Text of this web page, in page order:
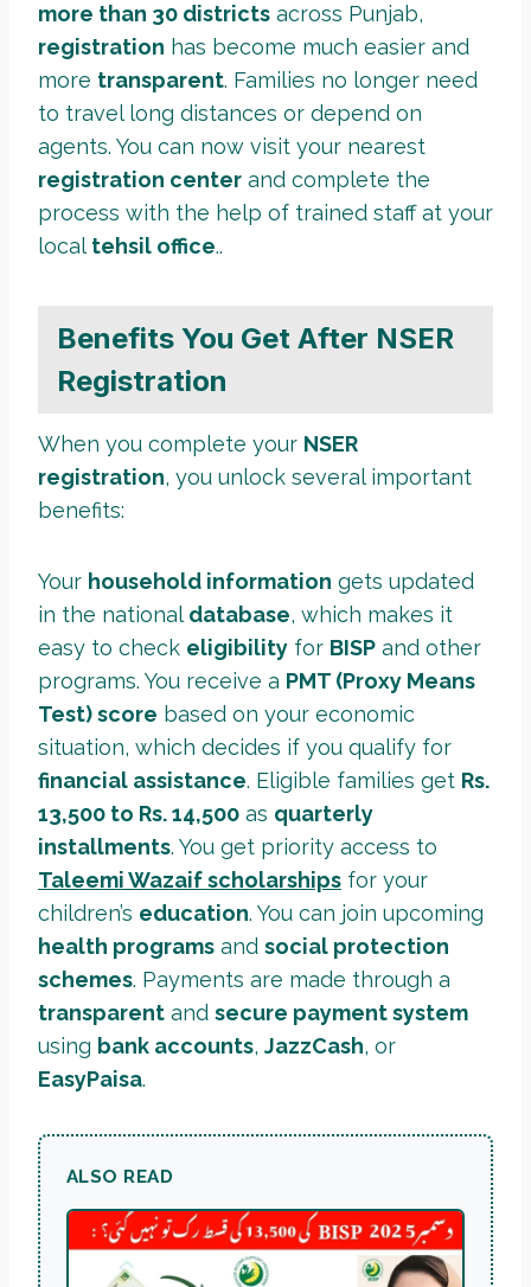
more than 30 districts across Punjab,
registration has become much easier and
more transparent. Families no longer need
to travel long distances or depend on
agents. You can now visit your nearest
registration center and complete the
process with the help of trained staff at your
localtehsil office..
Benefits You Get After NSER
Registration
When you complete your NSER
registration, you unlock several important
benefits:
Your household information gets updated
in the nationaldatabase, which makes it
easy to check eligibility for BISP and other
programs. You receive a PMT (Proxy Means
Test) score based on your economic
situation, which decides if you qualify for
financial assistance. Eligible families get Rs.
13,500 to Rs. 14,500 as quarterly
installments. You get priority access to
Taleemi Wazaif scholarships for your
children’s education. You can join upcoming
health programs and social protection
schemes. Payments are made through a
transparent and secure payment system
using bank accounts, JazzCash, or
EasyPaisa.
ALSO READ